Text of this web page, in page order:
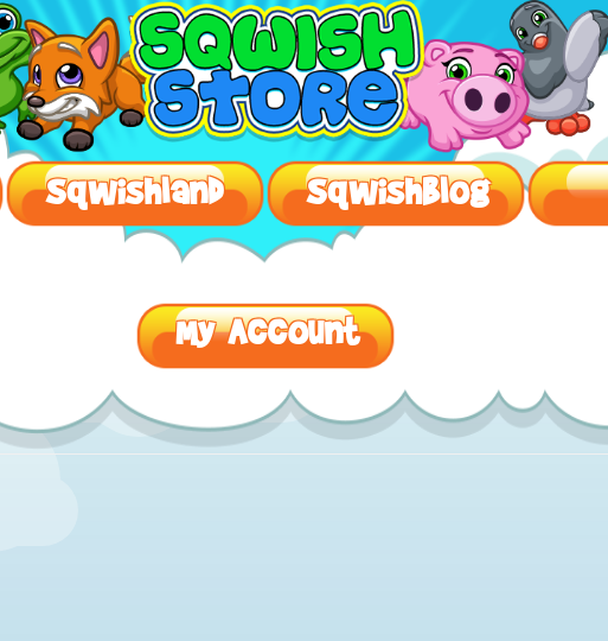
SqwishLand – Safe Virtual Worlds For Kids
Sqwishland Sqwishblog
My Account